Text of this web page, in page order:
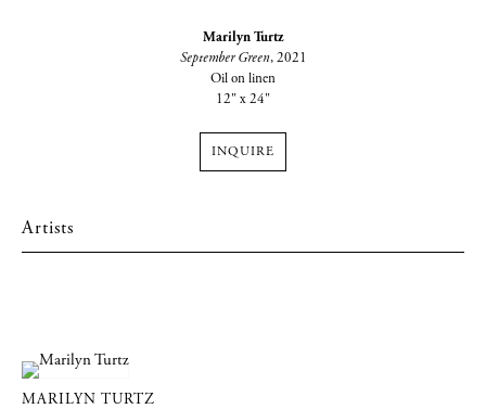
Marilyn Turtz
September Green, 2021
Oil on linen
12" x 24"
INQUIRE
Artists
MARILYN TURTZ